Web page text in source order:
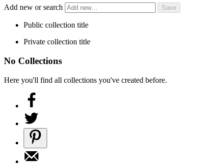
Add new or search
Public collection title
Private collection title
No Collections
Here you'll find all collections you've created before.